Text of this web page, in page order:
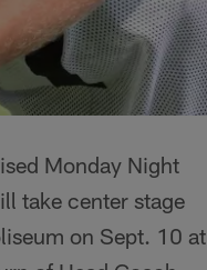
Monday Night
take center stage
on Sept. 10 at